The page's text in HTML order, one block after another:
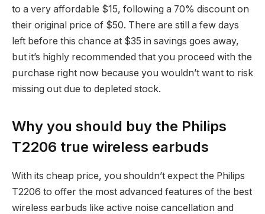
to a very affordable $15, following a 70% discount on
their original price of $50. There are still a few days
left before this chance at $35 in savings goes away,
but it’s highly recommended that you proceed with the
purchase right now because you wouldn’t want to risk
missing out due to depleted stock.
Why you should buy the Philips
T2206 true wireless earbuds
With its cheap price, you shouldn’t expect the Philips
T2206 to offer the most advanced features of the best
wireless earbuds like active noise cancellation and